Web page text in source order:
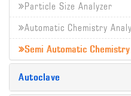
Particle Size Analyzer
Automatic Chemistry
Semi Automatic
Autoclave